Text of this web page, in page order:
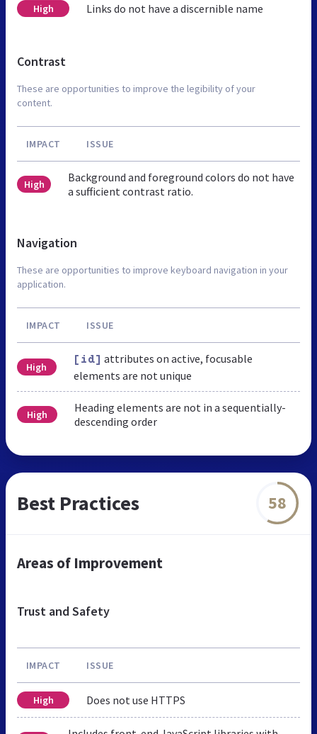
High Links do not have a discernible name
Contrast
These are opportunities to improve the legibility of your
content.
IMPACT ISSUE
High
Background and foreground colors do not have
a sufficient contrast ratio.
Navigation
These are opportunities to improve keyboard navigation in your
application.
IMPACT ISSUE
High
[id] attributes on active, focusable
elements are not unique
High
Heading elements are not in a sequentially-
descending order
Best Practices 58
Areas of Improvement
Trust and Safety
IMPACT ISSUE
High Does not use HTTPS